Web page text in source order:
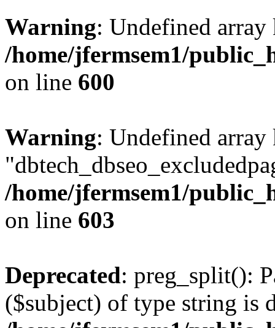
Warning: Undefined
/home/jfermsem1/
on line 600
Warning: Undefined array
/home/jfermsem1/
on line 603
Deprecated: preg_split():
($subject) of type string is